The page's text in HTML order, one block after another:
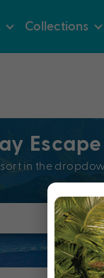
Collections
Escape
in the